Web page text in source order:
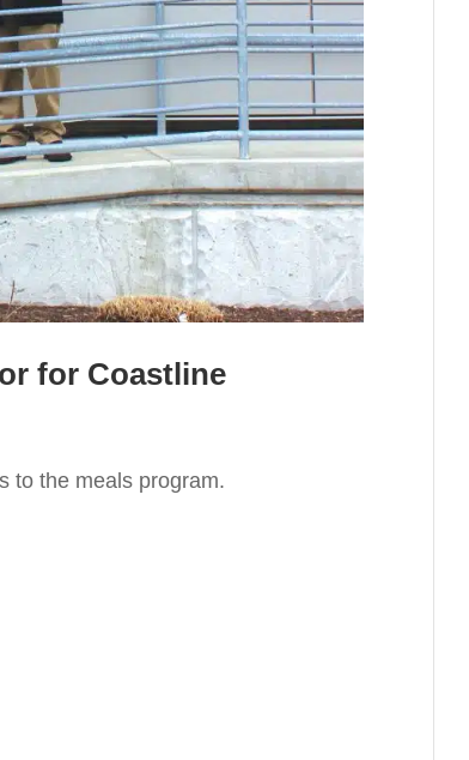
for Coastline
to the meals program.